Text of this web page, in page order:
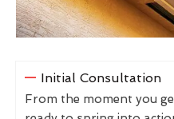
Initial Consultation
From the moment you